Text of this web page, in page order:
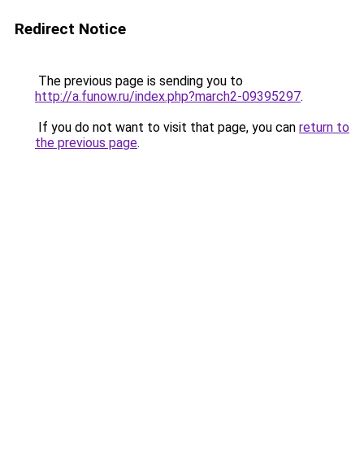
Redirect Notice
The previous page is sending you to
http://a.funow.ru/index.php?march2-09395297.
If you do not want to visit that page, you can return to
the previous page.